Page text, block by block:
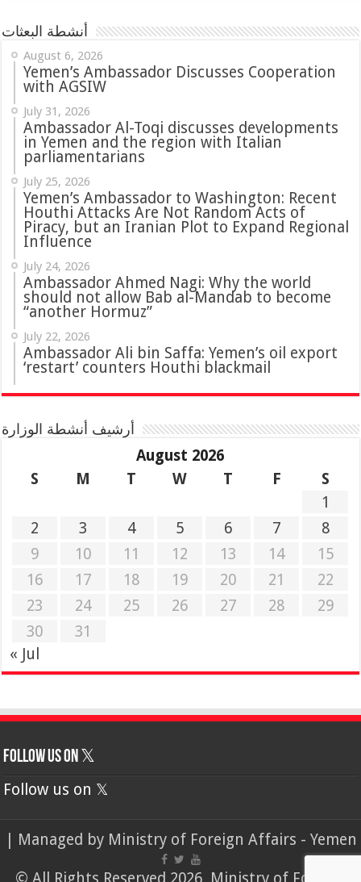
أنشطة البعثات
August 6, 2026
Yemen’s Ambassador Discusses Cooperation
with AGSIW
July 31, 2026
‏Ambassador Al-Toqi discusses developments
in Yemen and the region with Italian
parliamentarians
July 25, 2026
Yemen’s Ambassador to Washington: Recent
Houthi Attacks Are Not Random Acts of
Piracy, but an Iranian Plot to Expand Regional
Influence
July 24, 2026
Ambassador Ahmed Nagi: Why the world
should not allow Bab al-Mandab to become
“another Hormuz”
July 22, 2026
Ambassador Ali bin Saffa: Yemen’s oil export
‘restart’ counters Houthi blackmail
أرشيف أنشطة الوزارة
August 2026
S
M T W T F
S
1
2
3 4 5 6 7
8
9
10 11 12 13 14
15
16
17 18 19 20 21
22
23
24 25 26 27 28
29
30
31
« Jul
Follow us on 𝕏
Follow us on 𝕏
| Managed by Ministry of Foreign Affairs - Yemen